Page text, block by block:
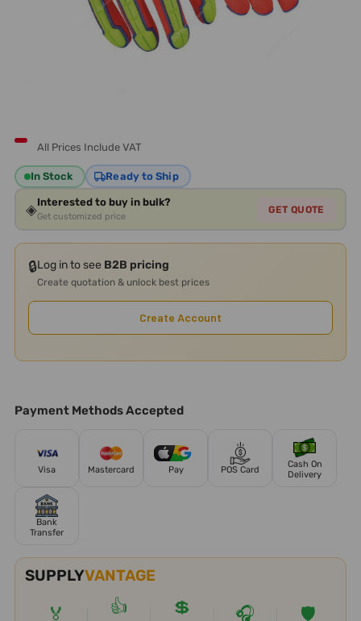
All Prices Include VAT
In Stock Ready to Ship
◈Interested to buy in bulk?
Get customized price
GET QUOTE
🔒Log in to see B2B pricing
Create quotation & unlock best prices
Create Account
Payment Methods Accepted
Visa Mastercard Pay POS Card
Cash On
Delivery
Bank
Transfer
SUPPLYVANTAGE
🏅 👍 💲 🎧 🛡️